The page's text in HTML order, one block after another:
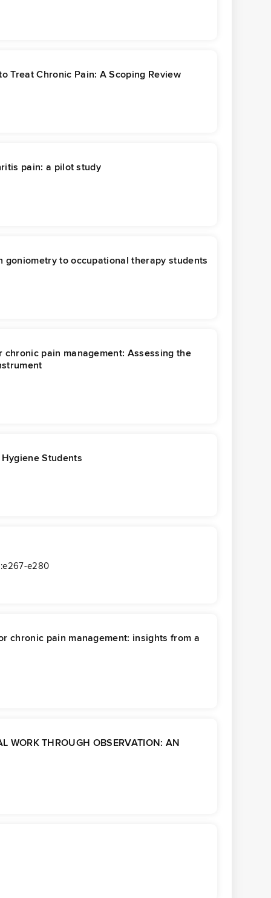
Treat Chronic Pain: A Scoping Review
pain: a pilot study
to occupational therapy students
pain management: Assessing the
Students
e280
chronic pain management: insights from a
WORK THROUGH OBSERVATION: AN